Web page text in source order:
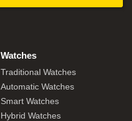
Watches
Traditional Watches
Automatic Watches
Smart Watches
Hybrid Watches